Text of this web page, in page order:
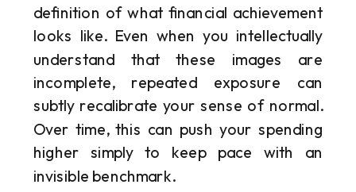
definition of what financial achievement
looks like. Even when you intellectually
understand that these images are
incomplete, repeated exposure can
subtly recalibrate your sense of normal.
Over time, this can push your spending
higher simply to keep pace with an
invisible benchmark.